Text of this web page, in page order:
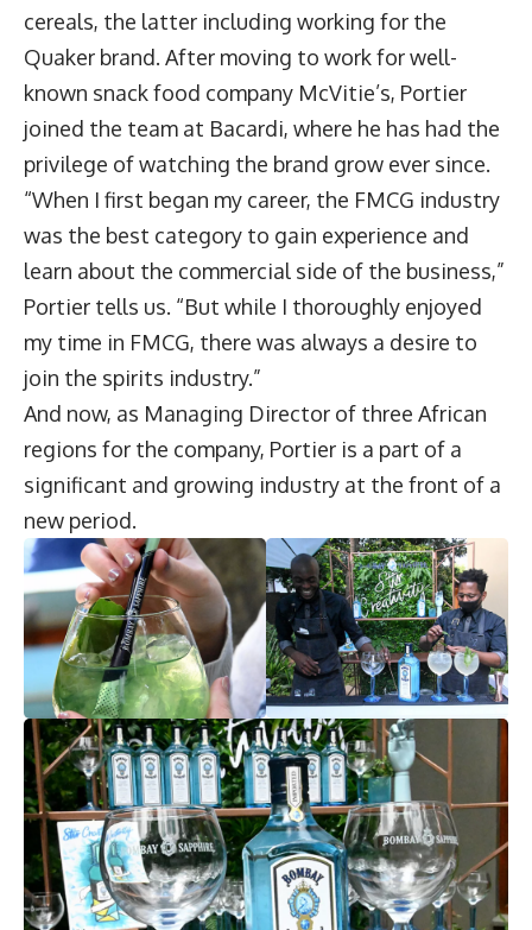
cereals, the latter including working for the
Quaker brand. After moving to work for well-
known snack food company McVitie’s, Portier
joined the team at Bacardi, where he has had the
privilege of watching the brand grow ever since.
“When I first began my career, the FMCG industry
was the best category to gain experience and
learn about the commercial side of the business,”
Portier tells us. “But while I thoroughly enjoyed
my time in FMCG, there was always a desire to
join the spirits industry.”
And now, as Managing Director of three African
regions for the company, Portier is a part of a
significant and growing industry at the front of a
new period.